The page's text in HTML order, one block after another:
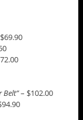
Belt”– $102.00